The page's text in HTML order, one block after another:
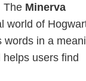
The Minerva
world of
words in a
users find